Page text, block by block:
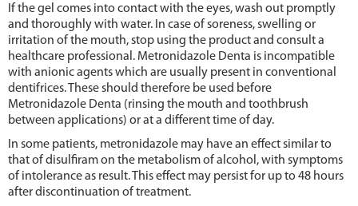
If the gel comes into contact with the eyes, wash out promptly
and thoroughly with water. In case of soreness, swelling or
irritation of the mouth, stop using the product and consult a
healthcare professional. Metronidazole Denta is incompatible
with anionic agents which are usually present in conventional
dentifrices. These should therefore be used before
Metronidazole Denta (rinsing the mouth and toothbrush
between applications) or at a different time of day.
In some patients, metronidazole may have an effect similar to
that of disulfiram on the metabolism of alcohol, with symptoms
of intolerance as result. This effect may persist for up to 48 hours
after discontinuation of treatment.